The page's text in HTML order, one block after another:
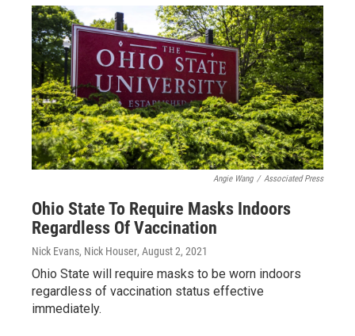
Angie Wang / Associated Press
Ohio State To Require Masks Indoors
Regardless Of Vaccination
Nick Evans, Nick Houser, August 2, 2021
Ohio State will require masks to be worn indoors
regardless of vaccination status effective
immediately.